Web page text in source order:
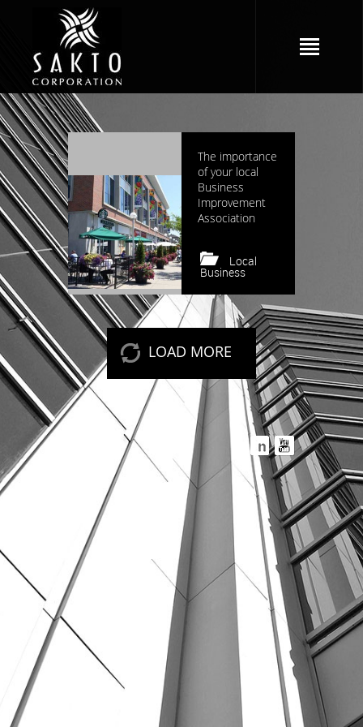
3556 views
Keep reading
The importance
of your local
Business
Improvement
Association
Local
Business
LOAD MORE